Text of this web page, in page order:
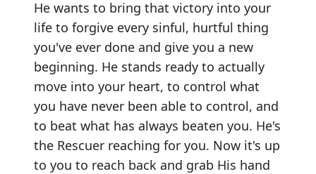
He wants to bring that victory into your
life to forgive every sinful, hurtful thing
you've ever done and give you a new
beginning. He stands ready to actually
move into your heart, to control what
you have never been able to control, and
to beat what has always beaten you. He's
the Rescuer reaching for you. Now it's up
to you to reach back and grab His hand